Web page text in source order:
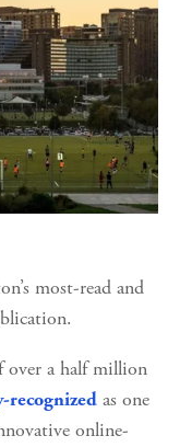
most-read and
over a half million
recognized as one
online-